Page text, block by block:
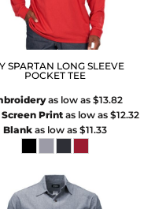
SPARTAN LONG SLEEVE
POCKET TEE
as low as$13.82
Screen Printas low as $12.32
Blank as low as$11.33